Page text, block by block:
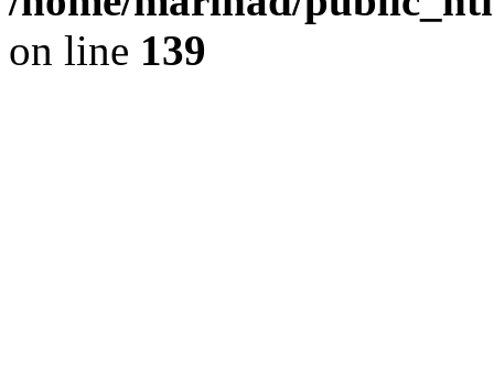
on line 139